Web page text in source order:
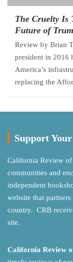
The Cruelty Is
Future of
Review by Brian
president in 2016
America’s
replacing the
Support
California Review of
communities and
independent
website that
country. CRB
site.
California Review